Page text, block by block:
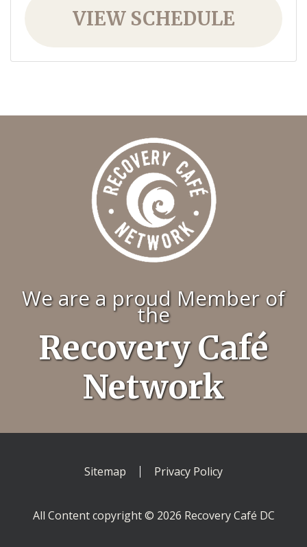
VIEW SCHEDULE
We are a proud Member of
the
Recovery Café
Network
Sitemap Privacy Policy
All Content copyright © 2026 Recovery Café DC